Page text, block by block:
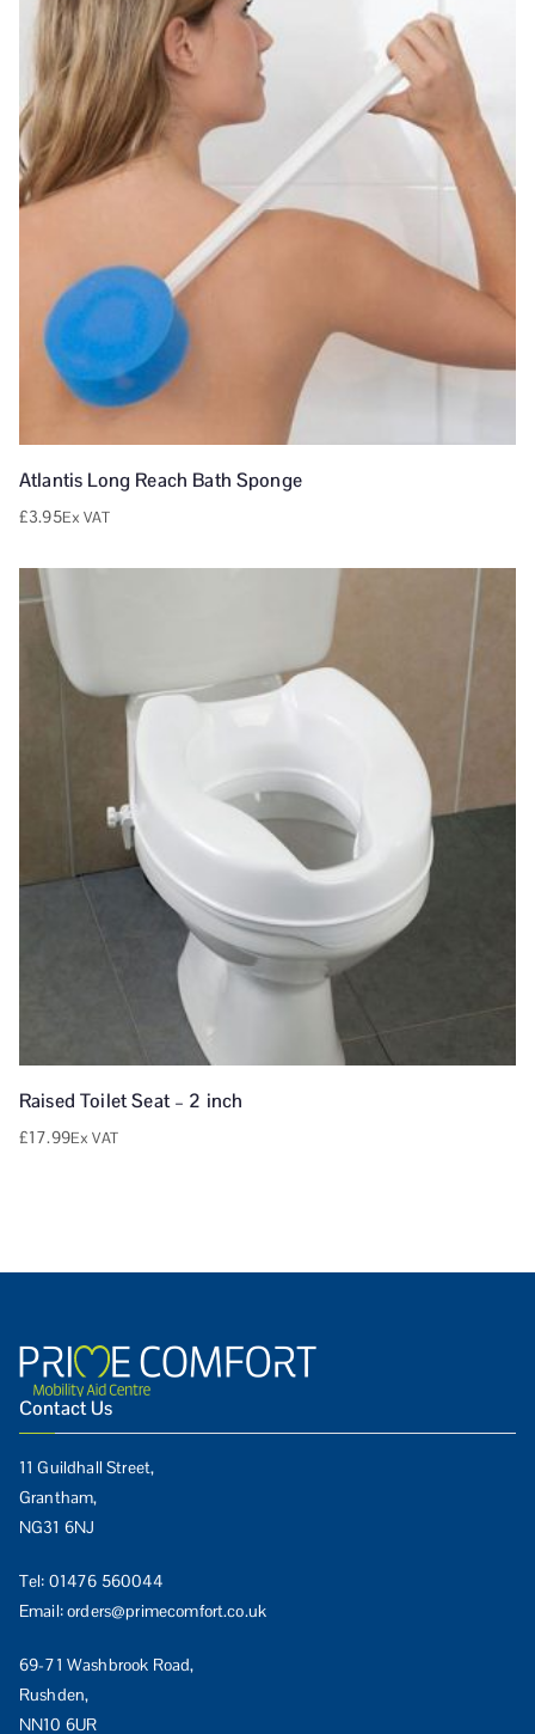
Atlantis Long Reach Bath Sponge
£3.95Ex VAT
Raised Toilet Seat – 2 inch
£17.99Ex VAT
Contact Us
11 Guildhall Street,
Grantham,
NG31 6NJ
Tel: 01476 560044
Email:orders@primecomfort.co.uk
69-71 Washbrook Road,
Rushden,
NN10 6UR